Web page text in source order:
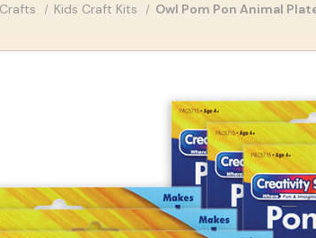
Kids Craft Kits Owl Pom Pon Animal